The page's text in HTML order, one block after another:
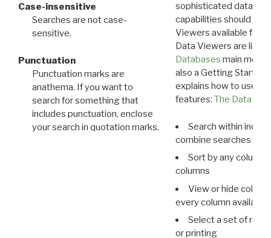
Case-insensitive
Searches are not case-
sensitive.
Punctuation
Punctuation marks are
anathema. If you want to
search for something that
includes punctuation, enclose
your search in quotation marks.
sophisticated data
capabilities should
Viewers available for
Data Viewers are
Databases main menu
also a Getting Started
explains how to use all
features: The Data
Search within
combine searches in
Sort by any column
columns
View or hide
every column available
Select a set of
or printing